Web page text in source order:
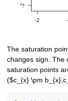
The saturation
changes sign. The
saturation points
($c_{x} \pm